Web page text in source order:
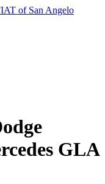
of San Angelo
GLA